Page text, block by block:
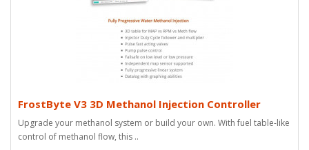
FrostByte V3 3D Methanol Injection Controller
Upgrade your methanol system or build your own. With fuel table-like
control of methanol flow, this ..